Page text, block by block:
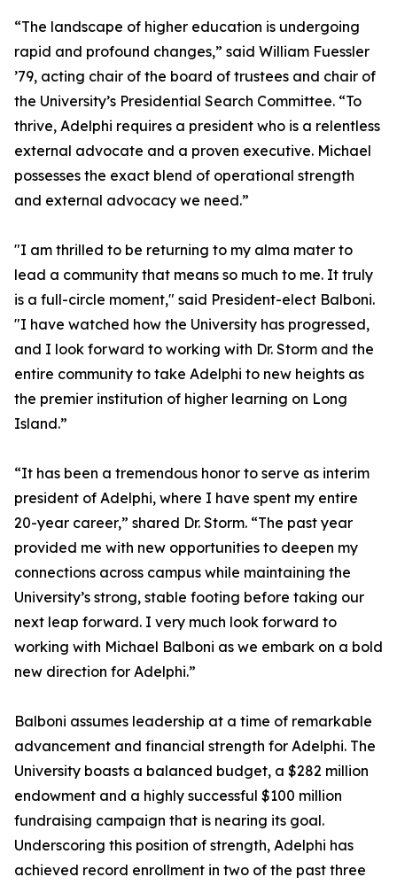
“The landscape of higher education is undergoing
rapid and profound changes,” said William Fuessler
’79, acting chair of the board of trustees and chair of
the University’s Presidential Search Committee. “To
thrive, Adelphi requires a president who is a relentless
external advocate and a proven executive. Michael
possesses the exact blend of operational strength
and external advocacy we need.”
"I am thrilled to be returning to my alma mater to
lead a community that means so much to me. It truly
is a full-circle moment," said President-elect Balboni.
"I have watched how the University has progressed,
and I look forward to working with Dr. Storm and the
entire community to take Adelphi to new heights as
the premier institution of higher learning on Long
Island.”
“It has been a tremendous honor to serve as interim
president of Adelphi, where I have spent my entire
20-year career,” shared Dr. Storm. “The past year
provided me with new opportunities to deepen my
connections across campus while maintaining the
University’s strong, stable footing before taking our
next leap forward. I very much look forward to
working with Michael Balboni as we embark on a bold
new direction for Adelphi.”
Balboni assumes leadership at a time of remarkable
advancement and financial strength for Adelphi. The
University boasts a balanced budget, a $282 million
endowment and a highly successful $100 million
fundraising campaign that is nearing its goal.
Underscoring this position of strength, Adelphi has
achieved record enrollment in two of the past three